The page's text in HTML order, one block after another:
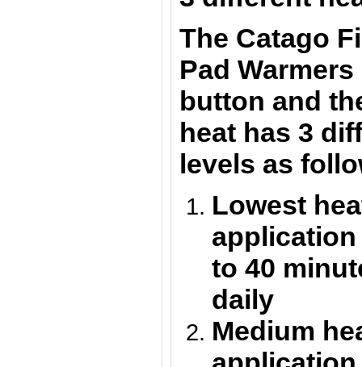
The Catago
Pad Warmers
button and
heat has 3
levels as
Lowest
to 40
daily
Medium